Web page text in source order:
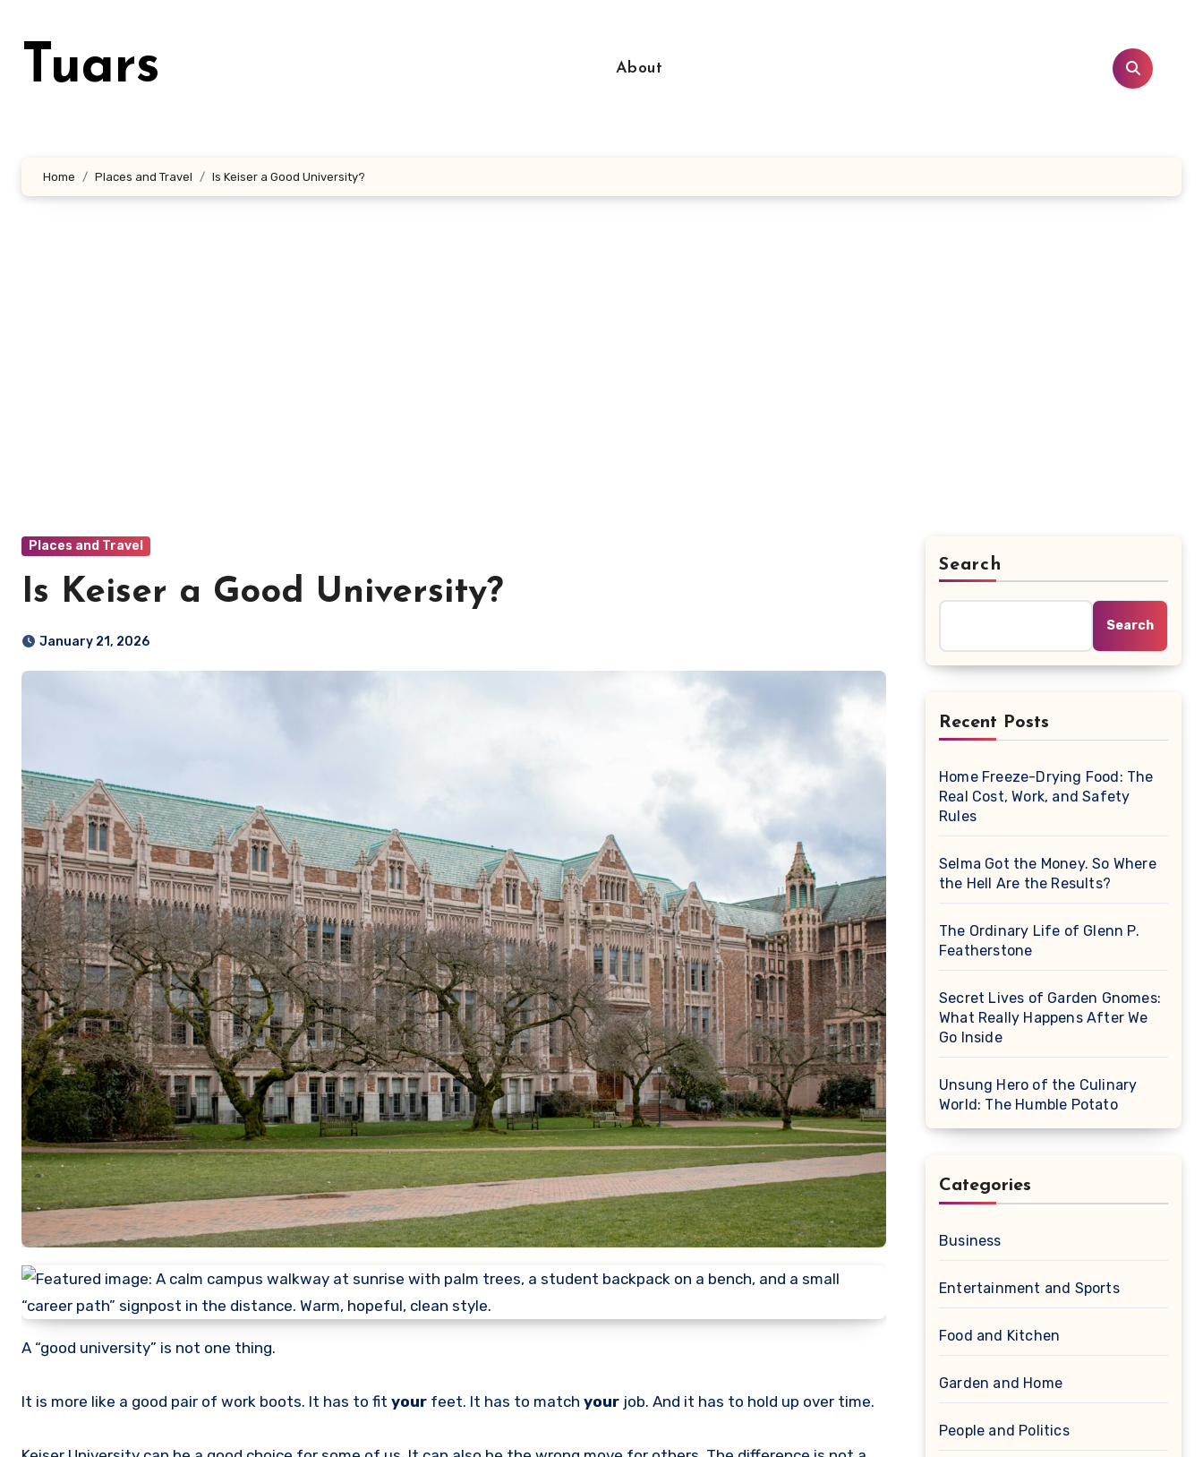
Tuars About
Home Places and Travel Is Keiser a Good University?
Places and Travel
Is Keiser a Good University?
January 21, 2026
A “good university” is not one thing.
It is more like a good pair of work boots. It has to fit your feet. It has to match your job. And it has to hold up over time.
Search
Search
Recent Posts
Home Freeze-Drying Food: The
Real Cost, Work, and Safety
Rules
Selma Got the Money. So Where
the Hell Are the Results?
The Ordinary Life of Glenn P.
Featherstone
Secret Lives of Garden Gnomes:
What Really Happens After We
Go Inside
Unsung Hero of the Culinary
World: The Humble Potato
Categories
Business
Entertainment and Sports
Food and Kitchen
Garden and Home
People and Politics